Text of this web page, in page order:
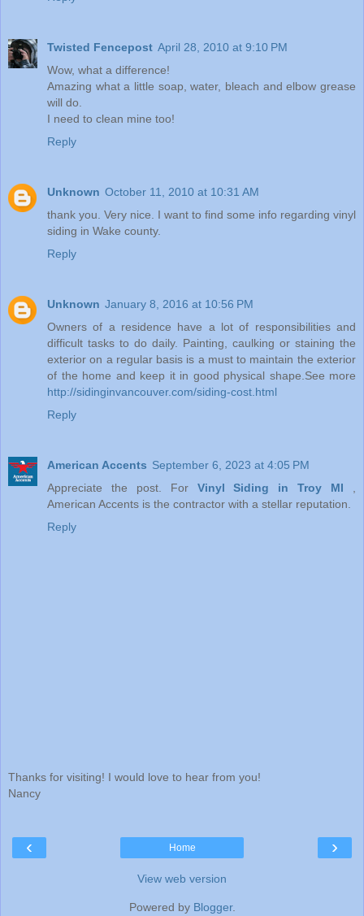
Twisted Fencepost April 28, 2010 at 9:10 PM
Wow, what a difference!
Amazing what a little soap, water, bleach and elbow grease
will do.
I need to clean mine too!
Reply
Unknown October 11, 2010 at 10:31 AM
thank you. Very nice. I want to find some info regarding vinyl
siding in Wake county.
Reply
Unknown January 8, 2016 at 10:56 PM
Owners of a residence have a lot of responsibilities and
difficult tasks to do daily. Painting, caulking or staining the
exterior on a regular basis is a must to maintain the exterior
of the home and keep it in good physical shape.See more
http://sidinginvancouver.com/siding-cost.html
Reply
American Accents September 6, 2023 at 4:05 PM
Appreciate the post. For Vinyl Siding in Troy MI ,
American Accents is the contractor with a stellar reputation.
Reply
Thanks for visiting! I would love to hear from you!
Nancy
‹ ›
Home
View web version
Powered by Blogger.